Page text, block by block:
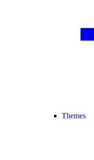
Themes